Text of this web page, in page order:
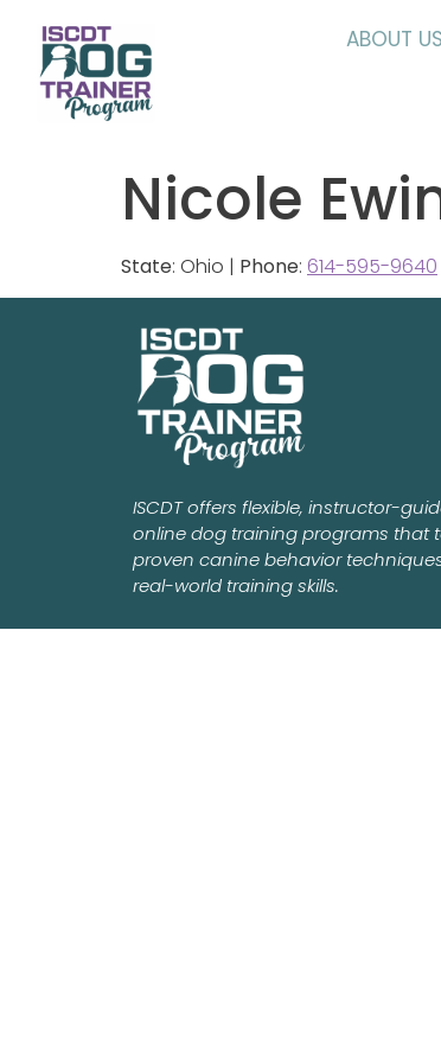
ABOUT US
Nicole
State: Ohio | Phone: 614-595-9640
ISCDT offers flexible, instructor-
online dog training programs that
proven canine behavior
real-world training skills.